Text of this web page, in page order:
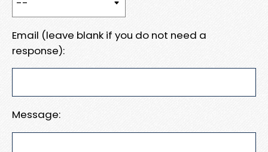
Email (leave blank if you do not need a
response):
Message: